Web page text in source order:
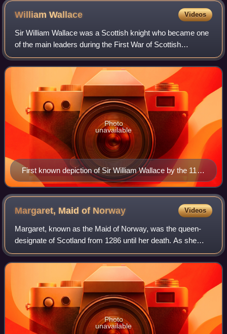
WilliamWallace Videos
Sir William Wallace was a Scottish knight who became one
of the main leaders during the First War of Scottish
Independence.
First known depiction of Sir William Wallace by the 11th
Earl of Buchan
Photo
unavailable
Margaret, Maid of Norway Videos
Margaret, known as the Maid of Norway, was the queen-
designate of Scotland from 1286 until her death. As she
was never inaugurated, her status as monarch is uncertain
and has been debated by historian
Photo
unavailable